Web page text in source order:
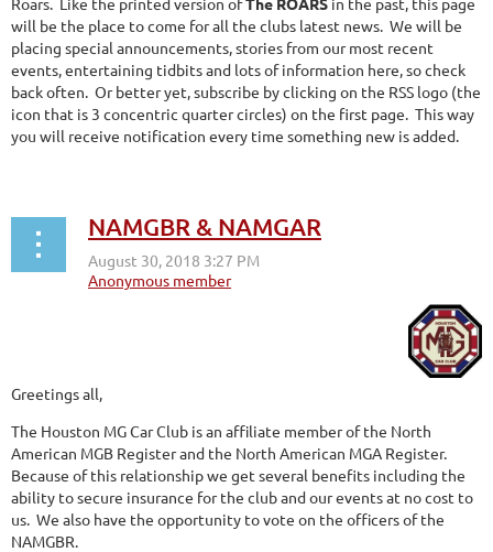
will be the place to come for all the clubs latest news. We will be
placing special announcements, stories from our most recent
events, entertaining tidbits and lots of information here, so check
back often. Or better yet, subscribe by clicking on the RSS logo (the
icon that is 3 concentric quarter circles) on the first page. This way
you will receive notification every time something new is added.
NAMGBR & NAMGAR
Greetings all,
The Houston MG Car Club is an affiliate member of the North
American MGB Register and the North American MGA Register.
Because of this relationship we get several benefits including the
ability to secure insurance for the club and our events at no cost to
us. We also have the opportunity to vote on the officers of the
NAMGBR.